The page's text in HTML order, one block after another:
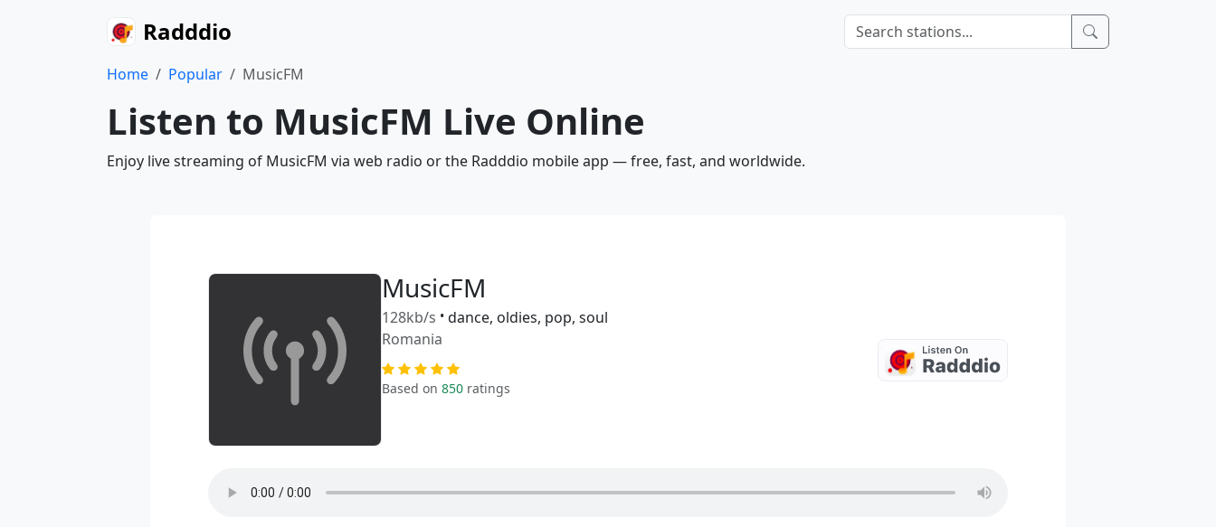
Radddio
Home Popular MusicFM
Listen to MusicFM Live Online
Enjoy live streaming of MusicFM via web radio or the Radddio mobile app — free, fast, and worldwide.
MusicFM
128kb/s • dance, oldies, pop, soul
Romania
Based on 850 ratings